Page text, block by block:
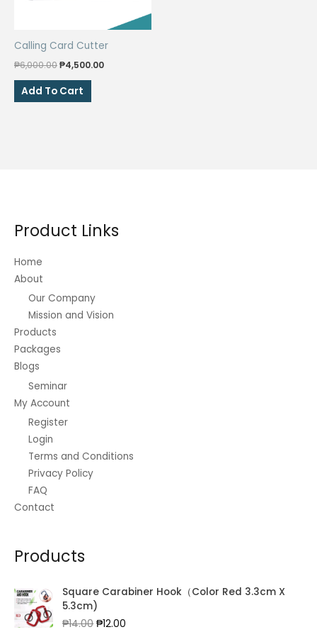
Calling Card Cutter
₱6,000.00Original
was:
₱6,000.00.
₱4,500.00Current
Add To Cart
Product Links
Home
About
Our Company
Mission and Vision
Products
Packages
Blogs
Seminar
My Account
Register
Login
Terms and Conditions
Privacy Policy
FAQ
Contact
Products
Square Carabiner Hook（Color Red 3.3cm X
5.3cm)
₱14.00Original
₱12.00